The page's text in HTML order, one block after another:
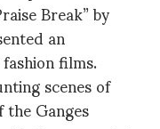
Break” by
an
films.
scenes of
Ganges